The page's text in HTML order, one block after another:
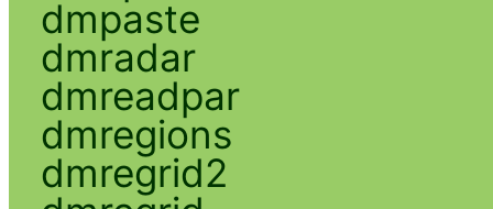
dmpaste
dmradar
dmreadpar
dmregions
dmregrid2